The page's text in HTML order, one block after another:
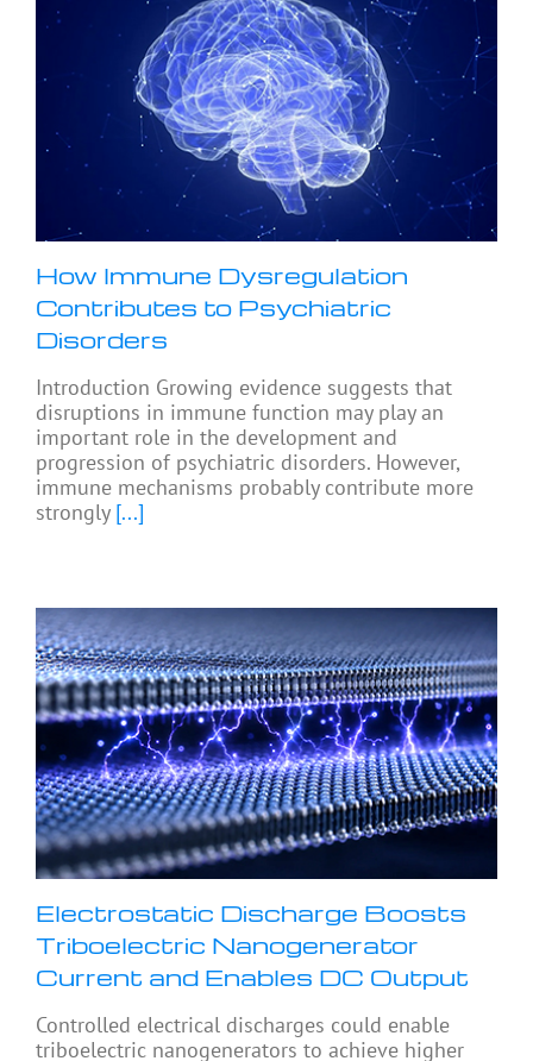
How Immune Dysregulation
Contributes to Psychiatric
Disorders
Introduction Growing evidence suggests that
disruptions in immune function may play an
important role in the development and
progression of psychiatric disorders. However,
immune mechanisms probably contribute more
strongly[...]
Electrostatic Discharge Boosts
Triboelectric Nanogenerator
Current and Enables DC Output
Controlled electrical discharges could enable
triboelectric nanogenerators to achieve higher